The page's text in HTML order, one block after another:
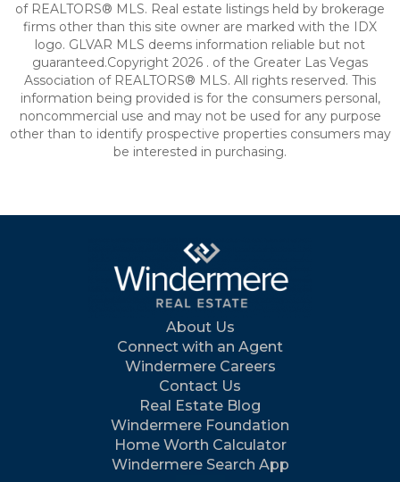
of REALTORS® MLS. Real estate listings held by brokerage
firms other than this site owner are marked with the IDX
logo. GLVAR MLS deems information reliable but not
guaranteed.Copyright 2026 . of the Greater Las Vegas
Association of REALTORS® MLS. All rights reserved. This
information being provided is for the consumers personal,
noncommercial use and may not be used for any purpose
other than to identify prospective properties consumers may
be interested in purchasing.
About Us
Connect with an Agent
Windermere Careers
Contact Us
Real Estate Blog
Windermere Foundation
Home Worth Calculator
Windermere Search App